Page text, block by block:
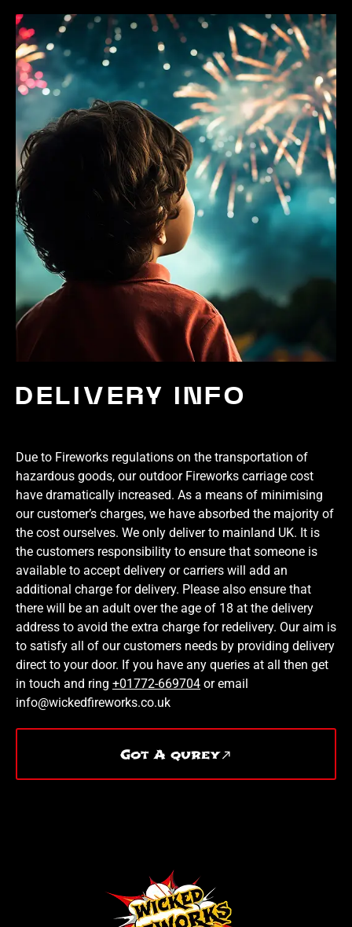
DELIVERY INFO
Due to Fireworks regulations on the transportation of
hazardous goods, our outdoor Fireworks carriage cost
have dramatically increased. As a means of minimising
our customer’s charges, we have absorbed the majority of
the cost ourselves. We only deliver to mainland UK. It is
the customers responsibility to ensure that someone is
available to accept delivery or carriers will add an
additional charge for delivery. Please also ensure that
there will be an adult over the age of 18 at the delivery
address to avoid the extra charge for redelivery. Our aim is
to satisfy all of our customers needs by providing delivery
direct to your door. If you have any queries at all then get
in touch and ring +01772-669704 or email
info@wickedfireworks.co.uk
Got A qurey